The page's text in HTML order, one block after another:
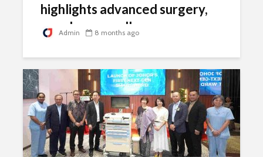
highlights advanced surgery,
oncology excellence
Admin 8 months ago